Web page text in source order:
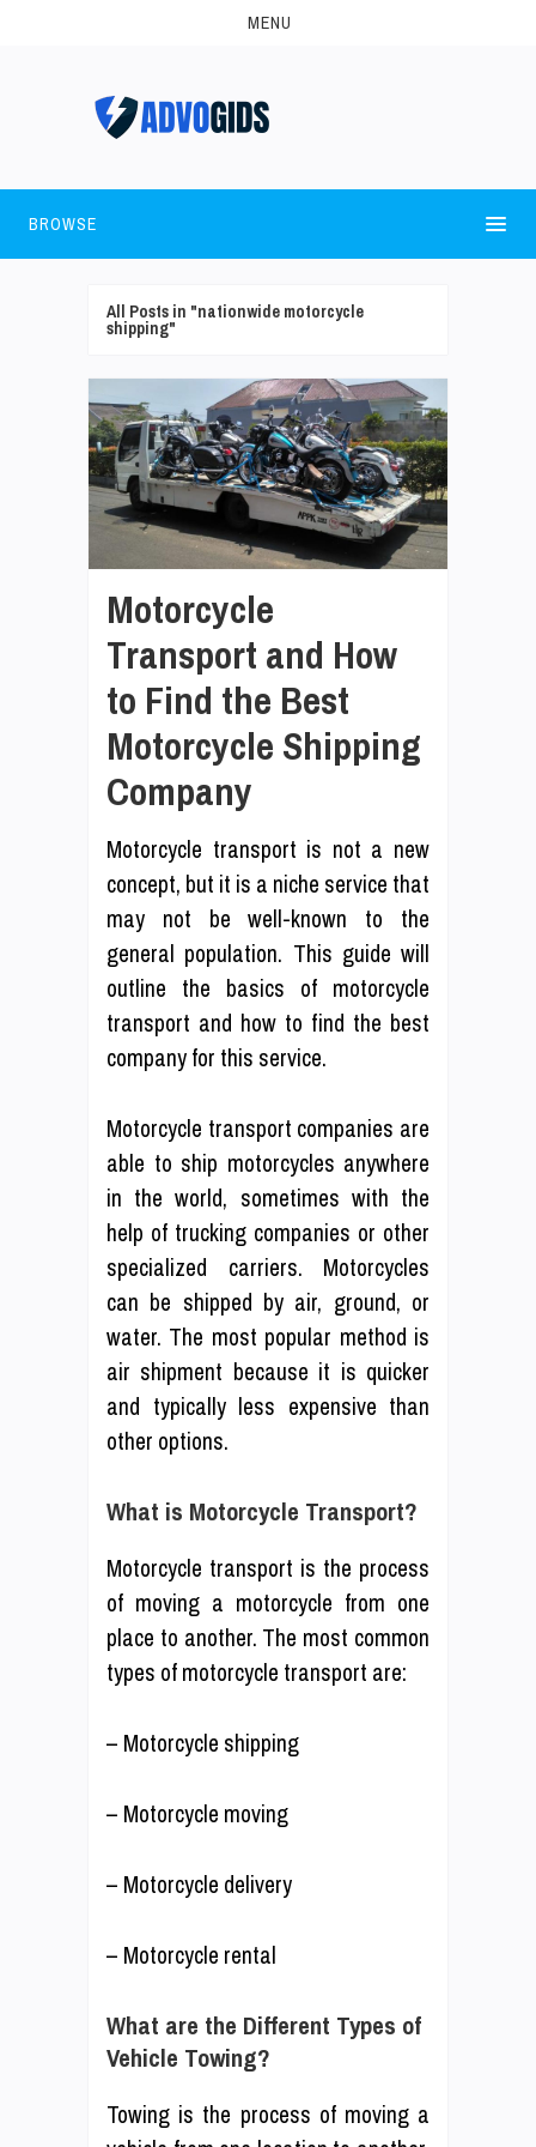
MENU
BROWSE
All Posts in "nationwide motorcycle
shipping"
Motorcycle
Transport and How
to Find the Best
Motorcycle Shipping
Company
Motorcycle transport is not a new
concept, but it is a niche service that
may not be well-known to the
general population. This guide will
outline the basics of motorcycle
transport and how to find the best
company for this service.
Motorcycle transport companies are
able to ship motorcycles anywhere
in the world, sometimes with the
help of trucking companies or other
specialized carriers. Motorcycles
can be shipped by air, ground, or
water. The most popular method is
air shipment because it is quicker
and typically less expensive than
other options.
What is Motorcycle Transport?
Motorcycle transport is the process
of moving a motorcycle from one
place to another. The most common
types of motorcycle transport are:
– Motorcycle shipping
– Motorcycle moving
– Motorcycle delivery
– Motorcycle rental
What are the Different Types of
Vehicle Towing?
Towing is the process of moving a